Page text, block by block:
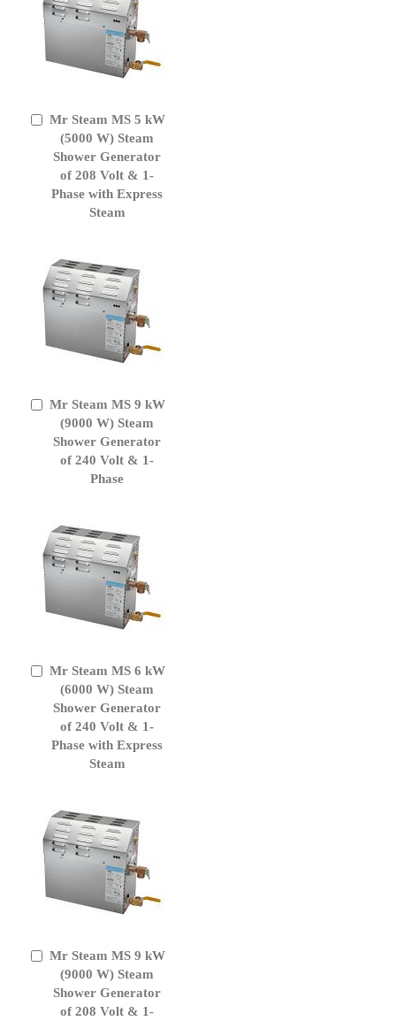
Mr Steam MS 5 kW
(5000 W) Steam
Shower Generator
of 208 Volt & 1-
Phase with Express
Steam
Add
Cart
Mr Steam MS 9 kW
(9000 W) Steam
Shower Generator
of 240 Volt & 1-
Phase
Add
Cart
Mr Steam MS 6 kW
(6000 W) Steam
Shower Generator
of 240 Volt & 1-
Phase with Express
Steam
Add
Cart
Mr Steam MS 9 kW
(9000 W) Steam
Shower Generator
of 208 Volt & 1-
Add
Cart